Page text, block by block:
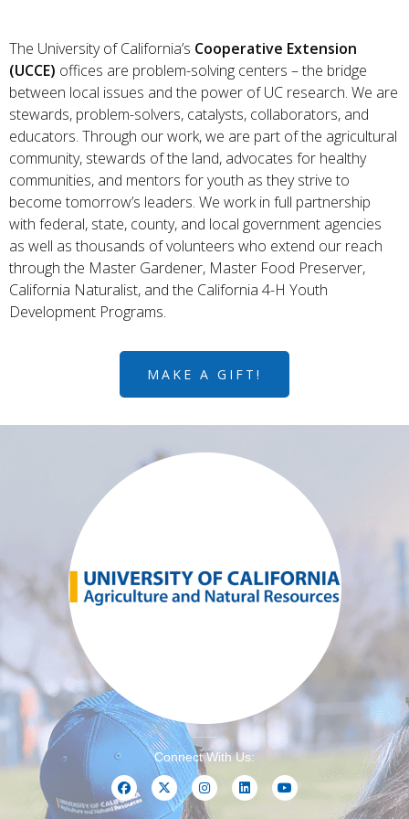
The University of California’s Cooperative Extension
(UCCE) offices are problem-solving centers – the bridge
between local issues and the power of UC research. We are
stewards, problem-solvers, catalysts, collaborators, and
educators. Through our work, we are part of the agricultural
community, stewards of the land, advocates for healthy
communities, and mentors for youth as they strive to
become tomorrow’s leaders. We work in full partnership
with federal, state, county, and local government agencies
as well as thousands of volunteers who extend our reach
through the Master Gardener, Master Food Preserver,
California Naturalist, and the California 4-H Youth
Development Programs.
MAKE A GIFT!
Connect With Us: